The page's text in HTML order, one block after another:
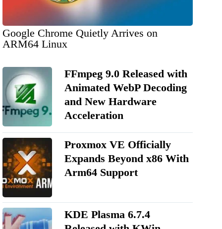
Google Chrome Quietly Arrives on
ARM64 Linux
FFmpeg 9.0 Released with
Animated WebP Decoding
and New Hardware
Acceleration
Proxmox VE Officially
Expands Beyond x86 With
Arm64 Support
KDE Plasma 6.7.4